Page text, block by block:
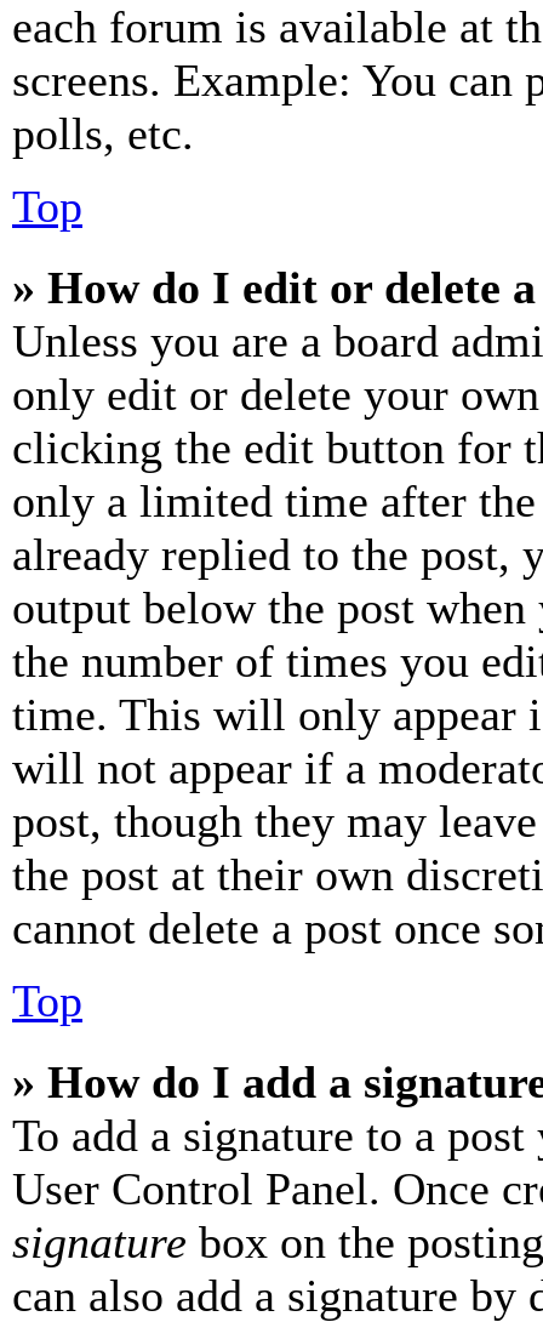
each forum is available at
screens. Example: You can
polls, etc.
Top
» How do I edit or delete
Unless you are a board
only edit or delete your
clicking the edit button for
only a limited time after the
already replied to the
output below the post
the number of times you
time. This will only appear
will not appear if a
post, though they may
the post at their own
cannot delete a post once
Top
» How do I add a
To add a signature to a
User Control Panel. Once
signature box on the
can also add a signature